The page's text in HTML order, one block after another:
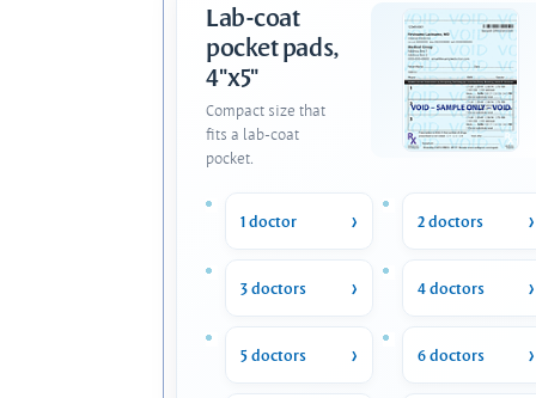
Lab-coat
pocket pads,
4"x5"
Compact size that
fits a lab-coat
pocket.
1 doctor 2 doctors
3 doctors 4 doctors
5 doctors 6 doctors